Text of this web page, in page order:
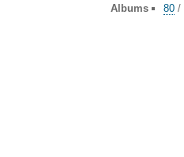
Albums 80/